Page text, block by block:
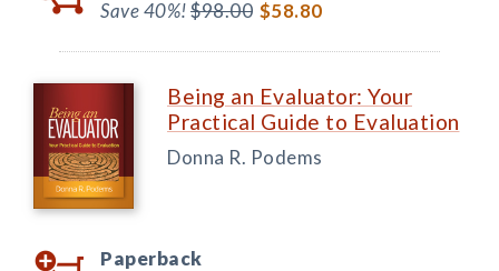
Save 40%!$98.00 $58.80
Being an Evaluator: Your
Practical Guide to Evaluation
Donna R. Podems
Paperback